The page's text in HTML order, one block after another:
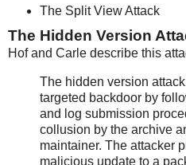
The Split View Attack
The Hidden Version
Hof and Carle describe this
The hidden version
targeted backdoor by
and log submission
collusion by the archive
maintainer. The attacker
malicious update to a